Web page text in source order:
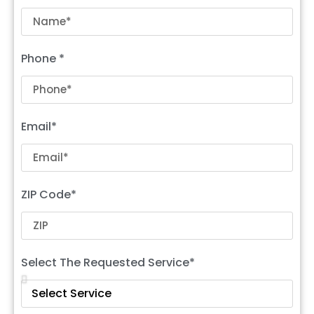
Phone *
Email*
ZIP Code*
Select The Requested Service*